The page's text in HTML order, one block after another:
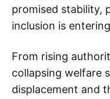
promised stability,
inclusion is
From rising
collapsing welfare
displacement and